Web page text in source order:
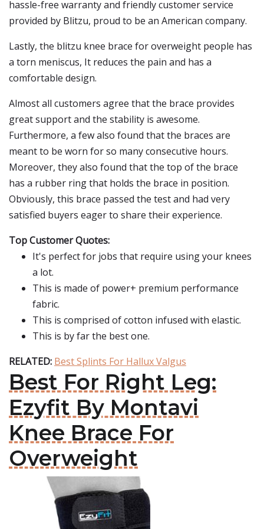
hassle-free warranty and friendly customer service
provided by Blitzu, proud to be an American company.
Lastly, the blitzu knee brace for overweight people has
a torn meniscus, It reduces the pain and has a
comfortable design.
Almost all customers agree that the brace provides
great support and the stability is awesome.
Furthermore, a few also found that the braces are
meant to be worn for so many consecutive hours.
Moreover, they also found that the top of the brace
has a rubber ring that holds the brace in position.
Obviously, this brace passed the test and had very
satisfied buyers eager to share their experience.
Top Customer Quotes:
It's perfect for jobs that require using your knees
a lot.
This is made of power+ premium performance
fabric.
This is comprised of cotton infused with elastic.
This is by far the best one.
RELATED: Best Splints For Hallux Valgus
Best For Right Leg:
Ezyfit By Montavi
Knee Brace For
Overweight